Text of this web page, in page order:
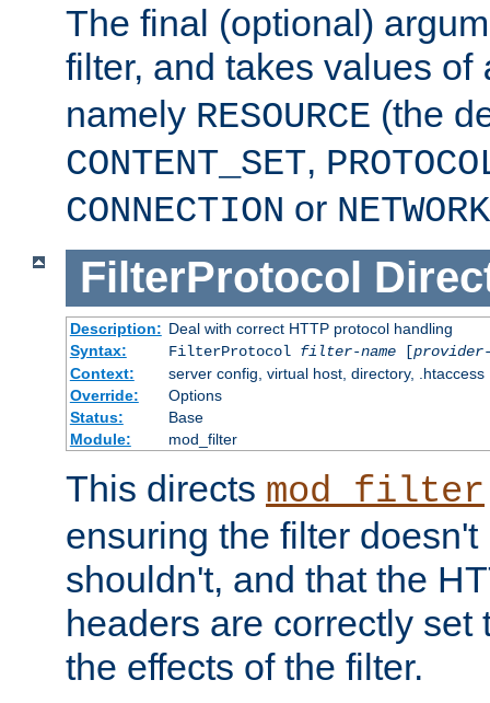
The final (optional)
filter, and takes values of
namely RESOURCE (the
CONTENT_SET,
CONNECTION or NETWORK
FilterProtocol
Description: Deal with correct HTTP protocol handling
Syntax:
FilterProtocol filter-name[provider-
Context:
server config, virtual host, directory, .htaccess
Override:
Options
Status:
Base
Module:
mod_filter
This directs mod_filter
ensuring the filter
shouldn't, and that the
headers are correctly set
the effects of the filter.